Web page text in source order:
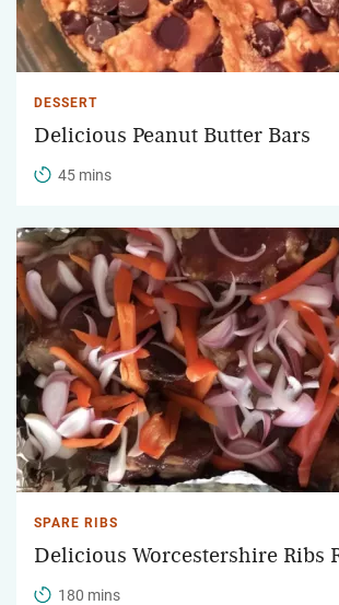
DESSERT
Delicious Peanut Butter Bars
45 mins
SPARE RIBS
Delicious Worcestershire Ribs
180 mins